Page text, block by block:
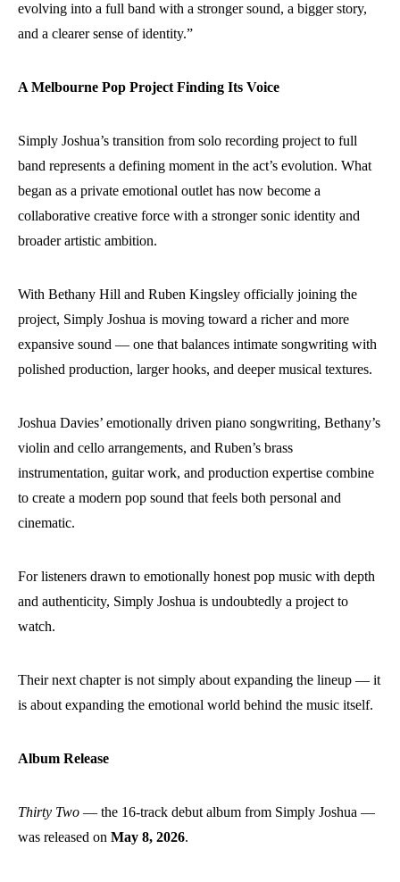
evolving into a full band with a stronger sound, a bigger story,
and a clearer sense of identity.”
A Melbourne Pop Project Finding Its Voice
Simply Joshua’s transition from solo recording project to full
band represents a defining moment in the act’s evolution. What
began as a private emotional outlet has now become a
collaborative creative force with a stronger sonic identity and
broader artistic ambition.
With Bethany Hill and Ruben Kingsley officially joining the
project, Simply Joshua is moving toward a richer and more
expansive sound — one that balances intimate songwriting with
polished production, larger hooks, and deeper musical textures.
Joshua Davies’ emotionally driven piano songwriting, Bethany’s
violin and cello arrangements, and Ruben’s brass
instrumentation, guitar work, and production expertise combine
to create a modern pop sound that feels both personal and
cinematic.
For listeners drawn to emotionally honest pop music with depth
and authenticity, Simply Joshua is undoubtedly a project to
watch.
Their next chapter is not simply about expanding the lineup — it
is about expanding the emotional world behind the music itself.
Album Release
Thirty Two — the 16-track debut album from Simply Joshua —
was released on May 8, 2026.